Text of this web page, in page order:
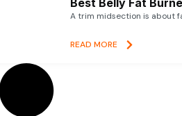
Best Belly Fat
A trim midsection is about
READ MORE